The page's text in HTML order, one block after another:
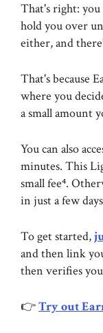
That's right: you
hold you over
either, and
That's because
where you
a small amount
You can also
minutes. This
small fee⁴.
in just a few
To get started,
and then link
then verifies
👉Try out